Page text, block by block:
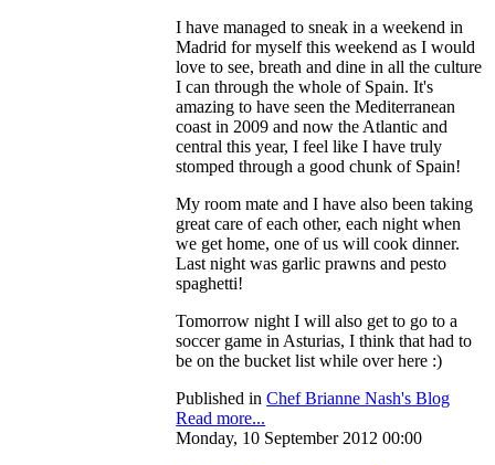
I have managed to sneak in a weekend in
Madrid for myself this weekend as I would
love to see, breath and dine in all the culture
I can through the whole of Spain. It's
amazing to have seen the Mediterranean
coast in 2009 and now the Atlantic and
central this year, I feel like I have truly
stomped through a good chunk of Spain!
My room mate and I have also been taking
great care of each other, each night when
we get home, one of us will cook dinner.
Last night was garlic prawns and pesto
spaghetti!
Tomorrow night I will also get to go to a
soccer game in Asturias, I think that had to
be on the bucket list while over here :)
Published in Chef Brianne Nash's Blog
Read more...
Monday, 10 September 2012 00:00